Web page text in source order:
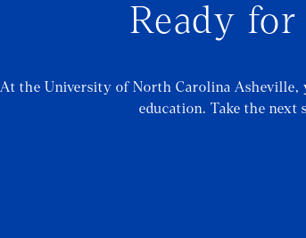
Ready
At the University of North Carolina Asheville,
education. Take the next